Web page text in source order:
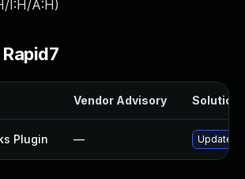
I:H/A:H)
Vendor Advisory Solution
Plugin — Update